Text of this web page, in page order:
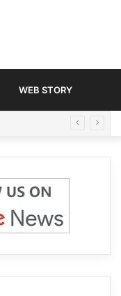
WEB STORY